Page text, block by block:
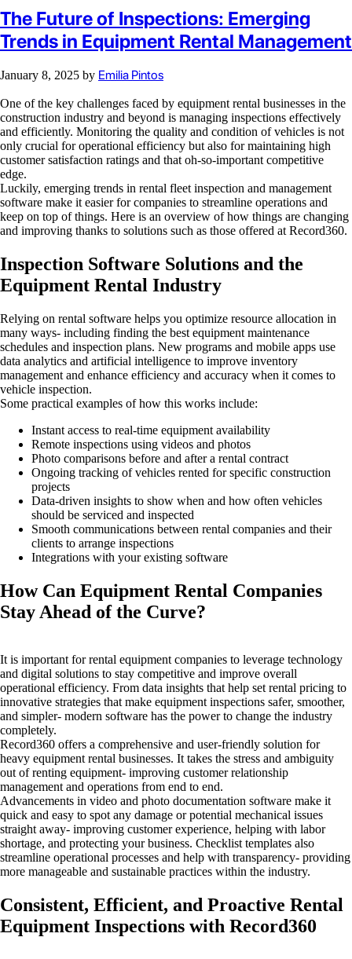
The Future of Inspections: Emerging
Trends in Equipment Rental Management
January 8, 2025 by Emilia Pintos
One of the key challenges faced by equipment rental businesses in the
construction industry and beyond is managing inspections effectively
and efficiently. Monitoring the quality and condition of vehicles is not
only crucial for operational efficiency but also for maintaining high
customer satisfaction ratings and that oh-so-important competitive
edge.
Luckily, emerging trends in rental fleet inspection and management
software make it easier for companies to streamline operations and
keep on top of things. Here is an overview of how things are changing
and improving thanks to solutions such as those offered at Record360.
Inspection Software Solutions and the
Equipment Rental Industry
Relying on rental software helps you optimize resource allocation in
many ways- including finding the best equipment maintenance
schedules and inspection plans. New programs and mobile apps use
data analytics and artificial intelligence to improve inventory
management and enhance efficiency and accuracy when it comes to
vehicle inspection.
Some practical examples of how this works include:
Instant access to real-time equipment availability
Remote inspections using videos and photos
Photo comparisons before and after a rental contract
Ongoing tracking of vehicles rented for specific construction
projects
Data-driven insights to show when and how often vehicles
should be serviced and inspected
Smooth communications between rental companies and their
clients to arrange inspections
Integrations with your existing software
How Can Equipment Rental Companies
Stay Ahead of the Curve?
It is important for rental equipment companies to leverage technology
and digital solutions to stay competitive and improve overall
operational efficiency. From data insights that help set rental pricing to
innovative strategies that make equipment inspections safer, smoother,
and simpler- modern software has the power to change the industry
completely.
Record360 offers a comprehensive and user-friendly solution for
heavy equipment rental businesses. It takes the stress and ambiguity
out of renting equipment- improving customer relationship
management and operations from end to end.
Advancements in video and photo documentation software make it
quick and easy to spot any damage or potential mechanical issues
straight away- improving customer experience, helping with labor
shortage, and protecting your business. Checklist templates also
streamline operational processes and help with transparency- providing
more manageable and sustainable practices within the industry.
Consistent, Efficient, and Proactive Rental
Equipment Inspections with Record360